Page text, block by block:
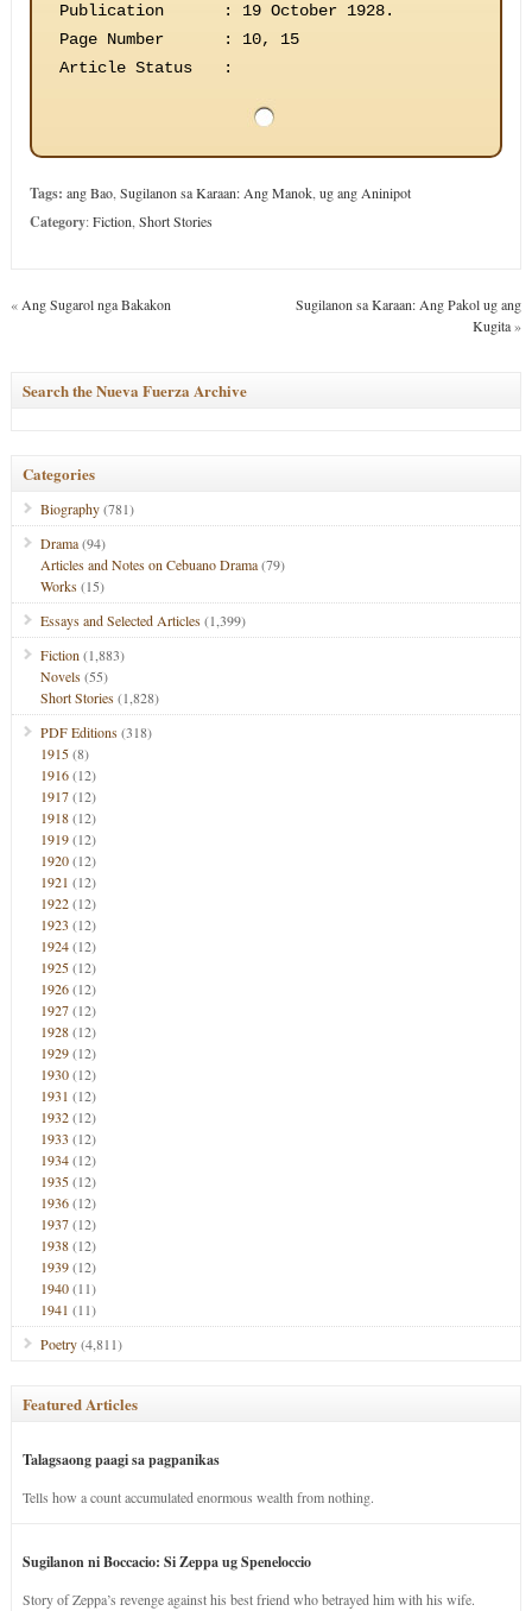
Publication
:
19 October 1928.
Page Number
:
10, 15
Article Status
:
Tags: ang Bao, Sugilanon sa Karaan: Ang Manok, ug ang Aninipot
Category:Fiction Short Stories
« Ang Sugarol nga Bakakon
Sugilanon sa Karaan: Ang Pakol ug ang
Kugita»
Search the Nueva Fuerza Archive
Categories
Biography(781)
Drama(94)
Articles and Notes on Cebuano Drama(79)
Works(15)
Essays and Selected Articles(1,399)
Fiction (1,883)
Novels(55)
Short Stories(1,828)
PDF Editions(318)
1915(8)
1916(12)
1917(12)
1918(12)
1919(12)
1920(12)
1921 (12)
1922(12)
1923 (12)
1924(12)
1925(12)
1926(12)
1927(12)
1928(12)
1929(12)
1930(12)
1931 (12)
1932(12)
1933 (12)
1934(12)
1935(12)
1936(12)
1937(12)
1938(12)
1939(12)
1940(11)
1941 (11)
Poetry(4,811)
Featured Articles
Talagsaong paagi sa pagpanikas
Tells how a count accumulated enormous wealth from nothing.
Sugilanon ni Boccacio: Si Zeppa ug Speneloccio
Story of Zeppa’s revenge against his best friend who betrayed him with his wife.